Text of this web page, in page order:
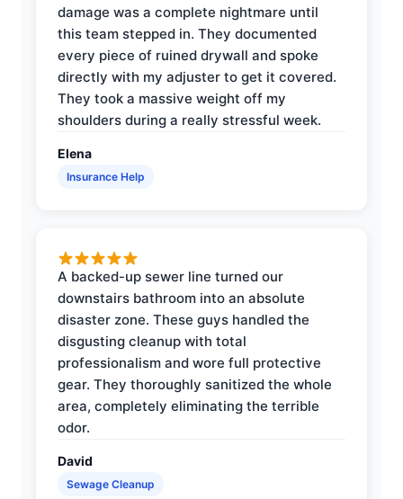
damage was a complete nightmare until
this team stepped in. They documented
every piece of ruined drywall and spoke
directly with my adjuster to get it covered.
They took a massive weight off my
shoulders during a really stressful week.
Elena
Insurance Help
A backed-up sewer line turned our
downstairs bathroom into an absolute
disaster zone. These guys handled the
disgusting cleanup with total
professionalism and wore full protective
gear. They thoroughly sanitized the whole
area, completely eliminating the terrible
odor.
David
Sewage Cleanup